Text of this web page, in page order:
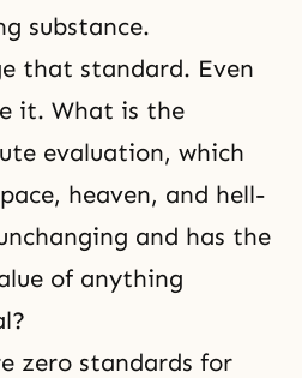
substance.
that standard. Even
it. What is the
evaluation, which
heaven, and hell-
and has the
of anything
zero standards for